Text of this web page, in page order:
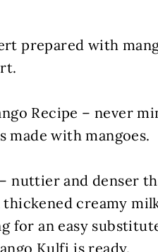
prepared with
Recipe – never
made with mangoes.
nuttier and denser
creamy
for an easy
Kulfi is ready.